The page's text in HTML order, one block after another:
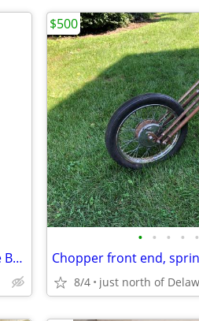
Yuasa Factory Activated Maintenance Free Battery GYZ20L
• • • • •
8/4 just north of
$500